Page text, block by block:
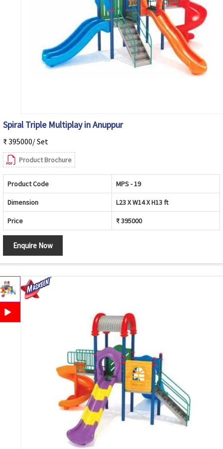
Spiral Triple Multiplay in Anuppur
₹ 395000/ Set
Product Brochure
Product Code MPS - 19
Dimension L23 X W14 X H13 ft
Price ₹ 395000
Enquire Now